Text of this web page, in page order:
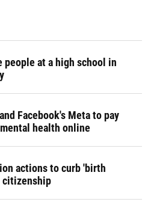
at a high school in
Facebook's Meta to pay
health online
actions to curb 'birth